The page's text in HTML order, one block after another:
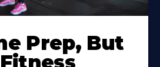
Prep, But